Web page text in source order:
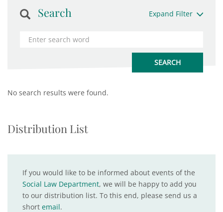
Search Expand Filter
No search results were found.
Distribution List
If you would like to be informed about events of the
Social Law Department, we will be happy to add you
to our distribution list. To this end, please send us a
short email.